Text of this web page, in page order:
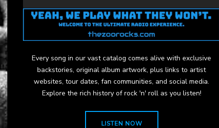
Every song in our vast catalog comes alive with exclusive
backstories, original album artwork, plus links to artist
websites, tour dates, fan communities, and social media.
Explore the rich history of rock 'n' roll as you listen!
LISTEN NOW